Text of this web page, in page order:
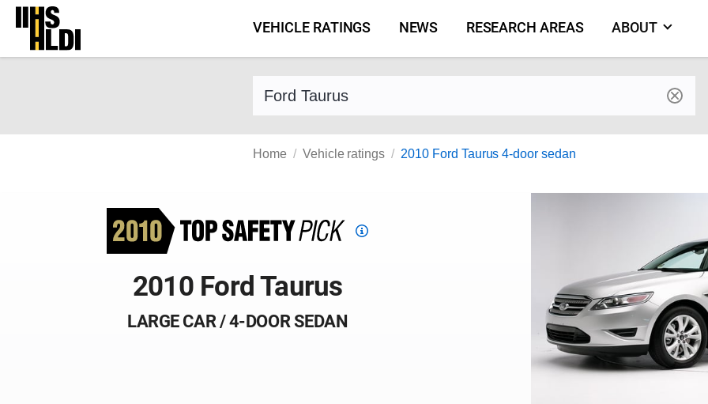
Skip
content
VEHICLE RATINGS NEWS RESEARCH AREAS ABOUT
Find a vehicle by make and model
Home Vehicle ratings 2010 Ford Taurus 4-door sedan
Top
2010 Ford Taurus
LARGE CAR / 4-DOOR SEDAN